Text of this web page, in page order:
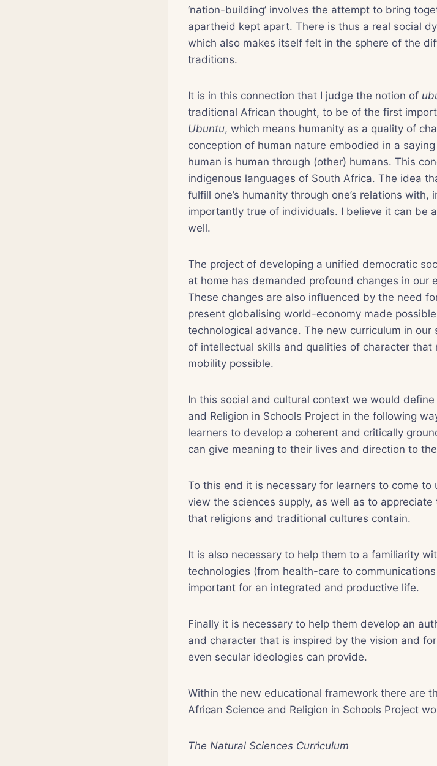
‘nation-building’ involves the attempt to bring
apartheid kept apart. There is thus a real social
which also makes itself felt in the sphere of the
traditions.
It is in this connection that I judge the notion of
traditional African thought, to be of the first
Ubuntu, which means humanity as a quality of
conception of human nature embodied in a
human is human through (other) humans. This
indigenous languages of South Africa. The idea
fulfill one’s humanity through one’s relations
importantly true of individuals. I believe it can be
well.
The project of developing a unified democratic
at home has demanded profound changes in our
These changes are also influenced by the need
present globalising world-economy made
technological advance. The new curriculum in
of intellectual skills and qualities of character
mobility possible.
In this social and cultural context we would
and Religion in Schools Project in the following
learners to develop a coherent and critically
can give meaning to their lives and direction to
To this end it is necessary for learners to come
view the sciences supply, as well as to
that religions and traditional cultures contain.
It is also necessary to help them to a familiarity
technologies (from health-care to
important for an integrated and productive life.
Finally it is necessary to help them develop an
and character that is inspired by the vision and
even secular ideologies can provide.
Within the new educational framework there are
African Science and Religion in Schools Project
The Natural Sciences Curriculum